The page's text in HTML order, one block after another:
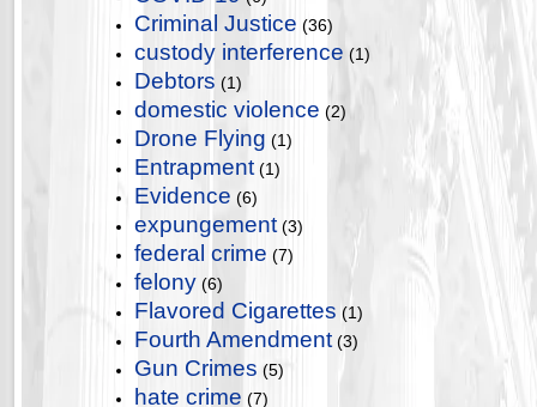
Criminal Justice (36)
custody interference (1)
Debtors (1)
domestic violence (2)
Drone Flying (1)
Entrapment (1)
Evidence (6)
expungement (3)
federal crime (7)
felony (6)
Flavored Cigarettes (1)
Fourth Amendment (3)
Gun Crimes (5)
hate crime (7)